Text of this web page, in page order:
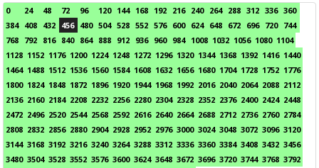
0 24 48 72 96 120 144 168 192 216 240 264 288 312 336 360
384 408 432 456 480 504 528 552 576 600 624 648 672 696 720 744
768 792 816 840 864 888 912 936 960 984 1008 1032 1056 1080 1104
1128 1152 1176 1200 1224 1248 1272 1296 1320 1344 1368 1392 1416 1440
1464 1488 1512 1536 1560 1584 1608 1632 1656 1680 1704 1728 1752 1776
1800 1824 1848 1872 1896 1920 1944 1968 1992 2016 2040 2064 2088 2112
2136 2160 2184 2208 2232 2256 2280 2304 2328 2352 2376 2400 2424 2448
2472 2496 2520 2544 2568 2592 2616 2640 2664 2688 2712 2736 2760 2784
2808 2832 2856 2880 2904 2928 2952 2976 3000 3024 3048 3072 3096 3120
3144 3168 3192 3216 3240 3264 3288 3312 3336 3360 3384 3408 3432 3456
3480 3504 3528 3552 3576 3600 3624 3648 3672 3696 3720 3744 3768 3792